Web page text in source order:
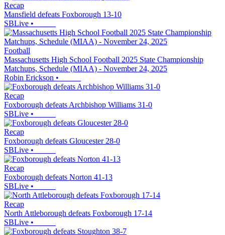
Recap
Mansfield defeats Foxborough 13-10
SBLive •
Football
Massachusetts High School Football 2025 State Championship
Matchups, Schedule (MIAA) - November 24, 2025
Robin Erickson •
Recap
Foxborough defeats Archbishop Williams 31-0
SBLive •
Recap
Foxborough defeats Gloucester 28-0
SBLive •
Recap
Foxborough defeats Norton 41-13
SBLive •
Recap
North Attleborough defeats Foxborough 17-14
SBLive •